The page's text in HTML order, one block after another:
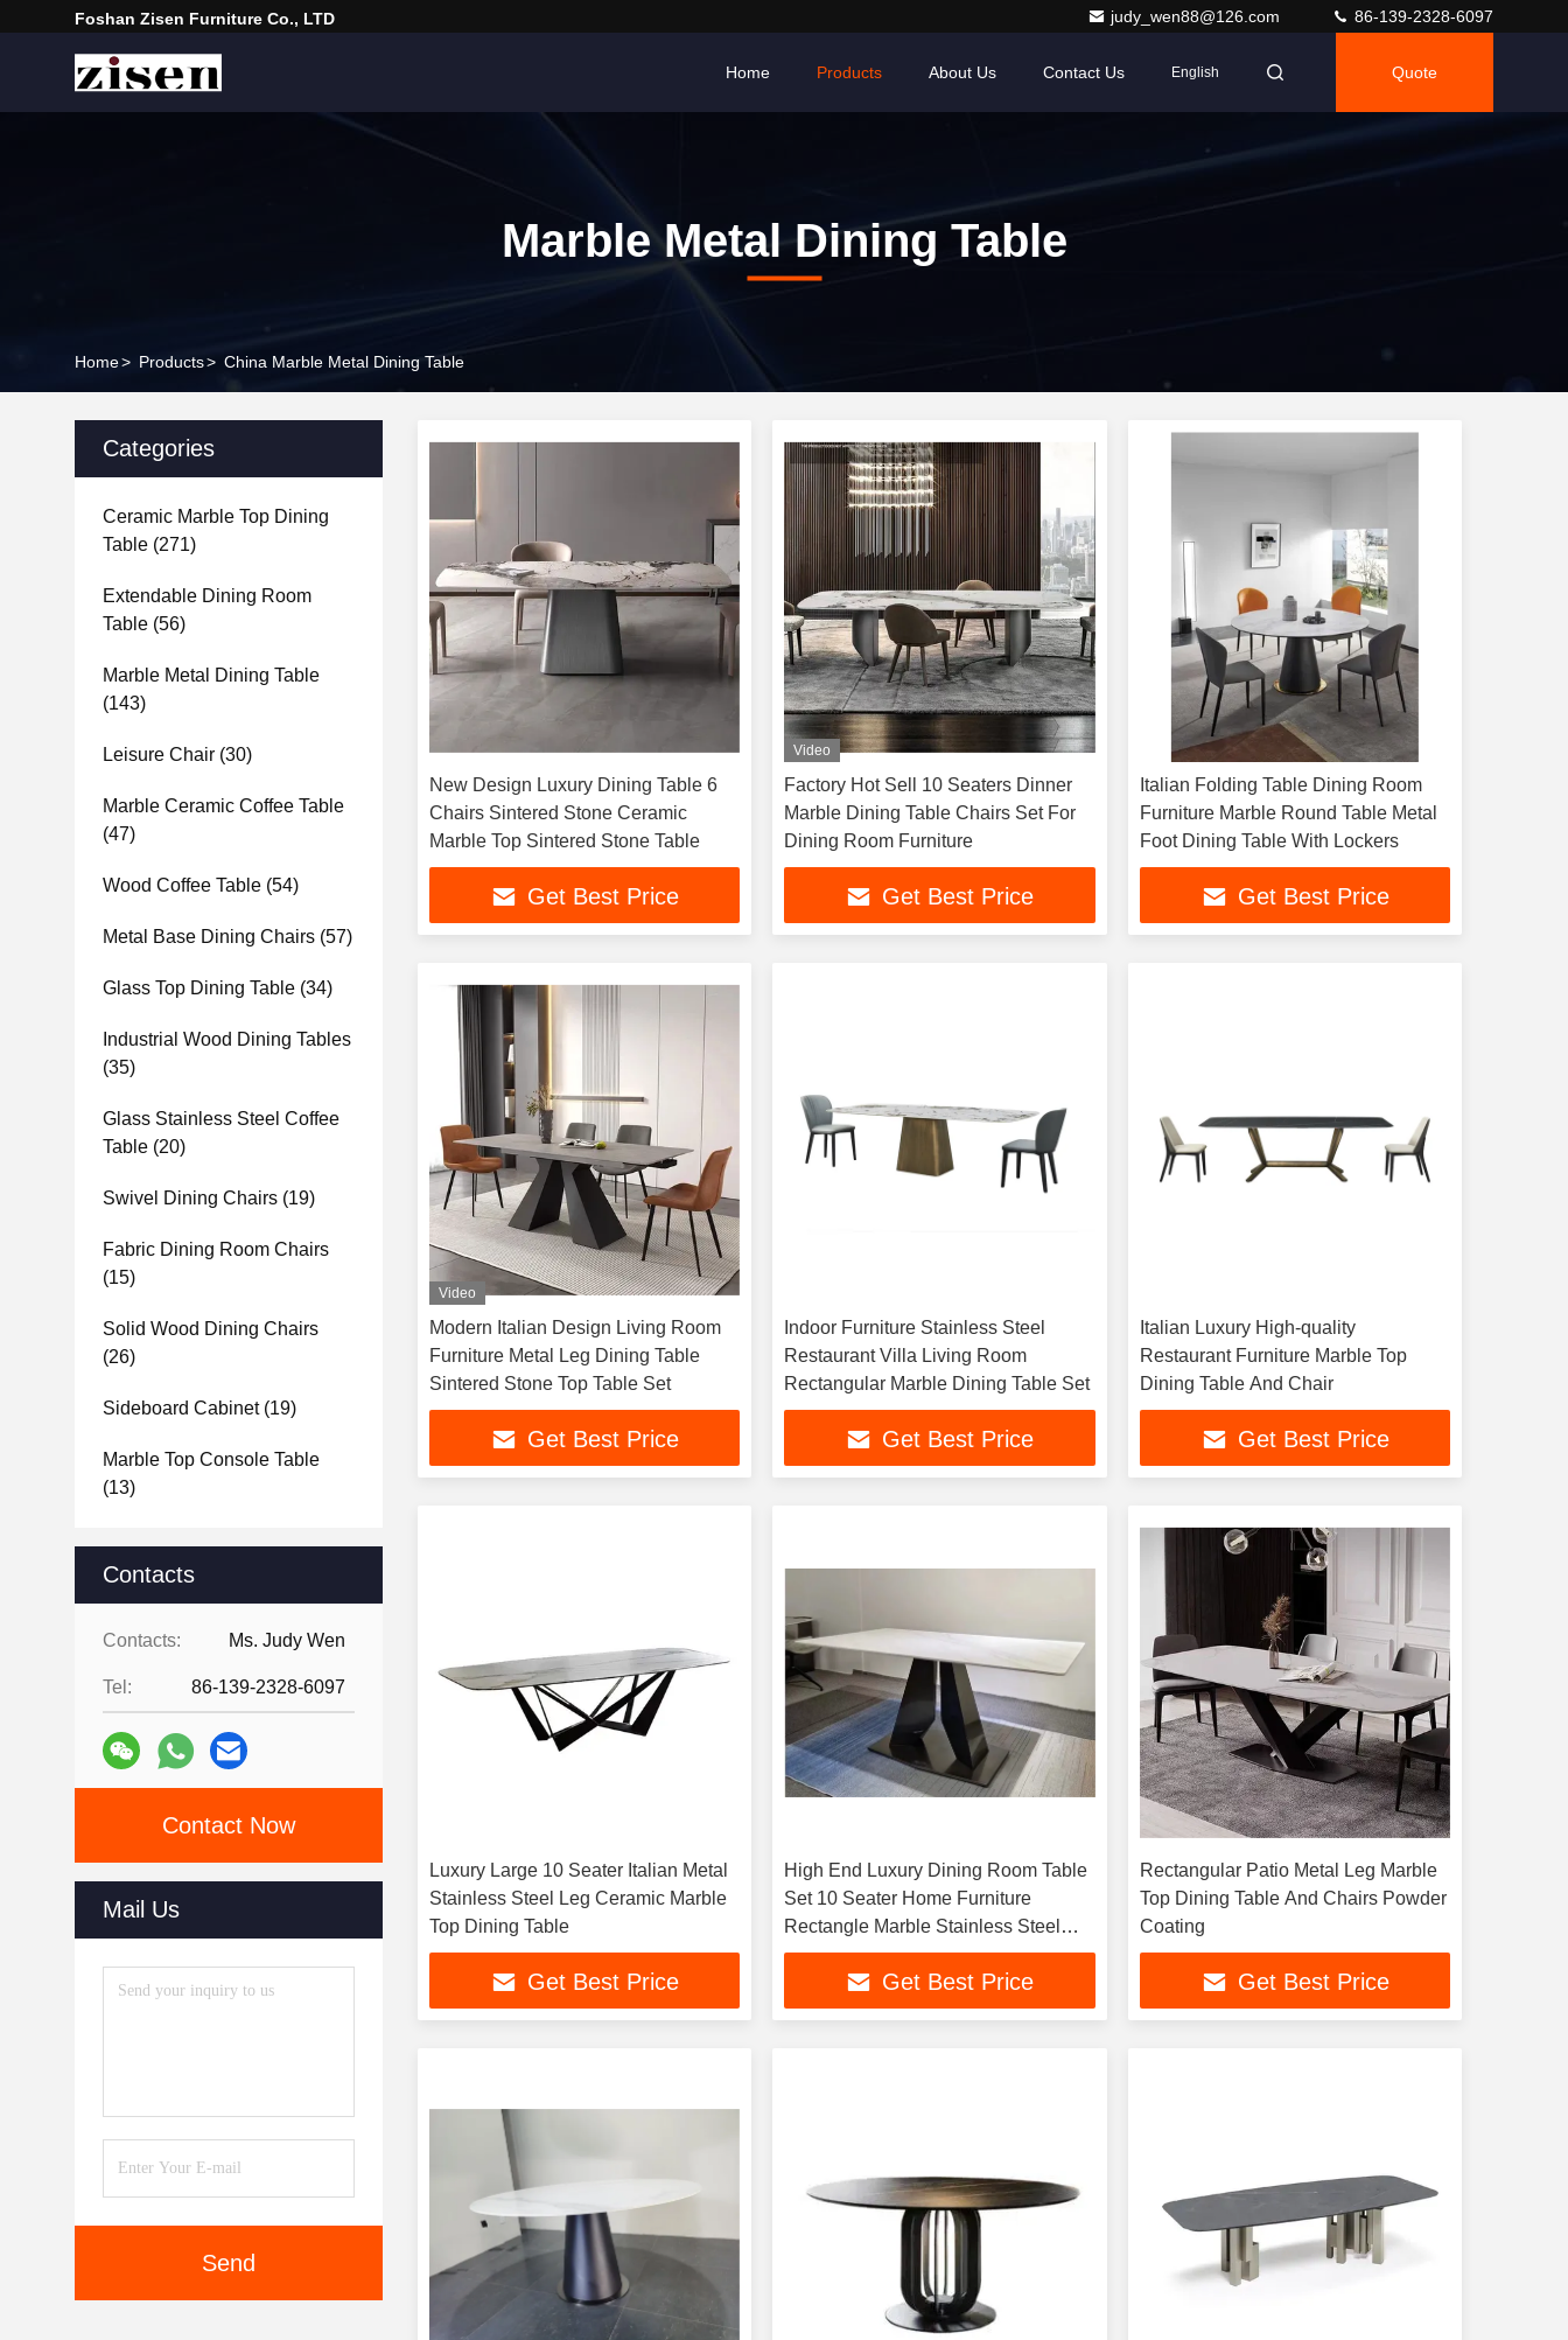
Foshan Zisen Furniture Co., LTD judy_wen88@126.com 86-139-2328-6097
Home Products About Us Contact Us English Quote
Marble Metal Dining Table
Home> Products> China Marble Metal Dining Table
Categories
Ceramic Marble Top Dining
Table (271)
Extendable Dining Room
Table (56)
Marble Metal Dining Table
(143)
Leisure Chair (30)
Marble Ceramic Coffee Table
(47)
Wood Coffee Table (54)
Metal Base Dining Chairs (57)
Glass Top Dining Table (34)
Industrial Wood Dining Tables
(35)
Glass Stainless Steel Coffee
Table (20)
Swivel Dining Chairs (19)
Fabric Dining Room Chairs
(15)
Solid Wood Dining Chairs
(26)
Sideboard Cabinet(19)
Marble Top Console Table
(13)
Contacts
Contacts: Ms. Judy Wen
Tel: 86-139-2328-6097
Contact Now
Mail Us
Send
New Design Luxury Dining Table 6
Chairs Sintered Stone Ceramic
Marble Top Sintered Stone Table
Get Best Price
Video
Factory Hot Sell 10 Seaters Dinner
Marble Dining Table Chairs Set For
Dining Room Furniture
Get Best Price
Italian Folding Table Dining Room
Furniture Marble Round Table Metal
Foot Dining Table With Lockers
Get Best Price
Video
Modern Italian Design Living Room
Furniture Metal Leg Dining Table
Sintered Stone Top Table Set
Get Best Price
Indoor Furniture Stainless Steel
Restaurant Villa Living Room
Rectangular Marble Dining Table Set
Get Best Price
Italian Luxury High-quality
Restaurant Furniture Marble Top
Dining Table And Chair
Get Best Price
Luxury Large 10 Seater Italian Metal
Stainless Steel Leg Ceramic Marble
Top Dining Table
Get Best Price
High End Luxury Dining Room Table
Set 10 Seater Home Furniture
Rectangle Marble Stainless Steel
Dining Tables
Get Best Price
Rectangular Patio Metal Leg Marble
Top Dining Table And Chairs Powder
Coating
Get Best Price